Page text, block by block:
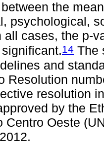
the
psychological,
all cases, the p-
14 The
and
Resolution
resolution
by the
Centro Oeste